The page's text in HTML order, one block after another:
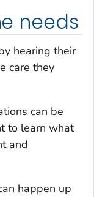
needs
hearing their
care they
can be
to learn what
and
happen up